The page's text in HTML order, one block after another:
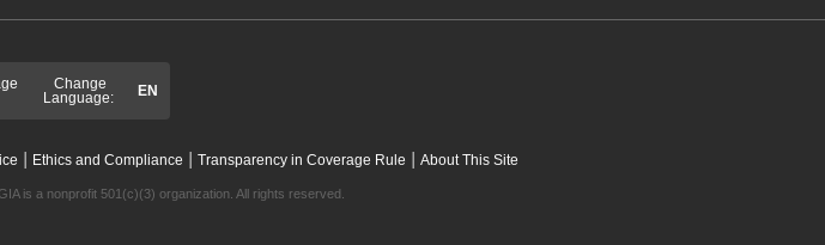
Change
Language:
EN
| Ethics and Compliance | Transparency in Coverage Rule | About This Site
is a nonprofit 501(c)(3) organization. All rights reserved.